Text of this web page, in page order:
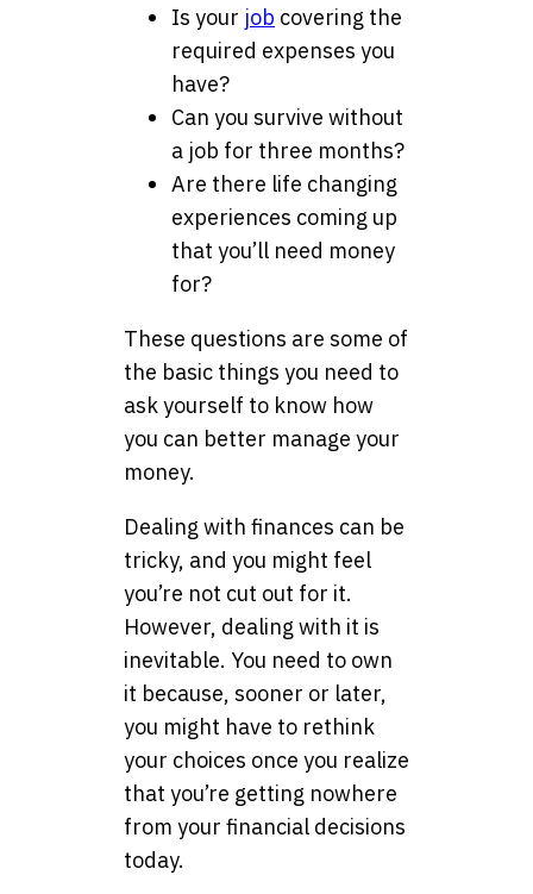
Is your job covering the
required expenses you
have?
Can you survive without
a job for three months?
Are there life changing
experiences coming up
that you’ll need money
for?
These questions are some of
the basic things you need to
ask yourself to know how
you can better manage your
money.
Dealing with finances can be
tricky, and you might feel
you’re not cut out for it.
However, dealing with it is
inevitable. You need to own
it because, sooner or later,
you might have to rethink
your choices once you realize
that you’re getting nowhere
from your financial decisions
today.